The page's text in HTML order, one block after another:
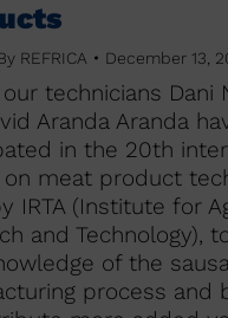
REFRICA December 13,
technicians Dani
Aranda Aranda
in the 20th
on meat product
IRTA (Institute for
and Technology),
of the
process and